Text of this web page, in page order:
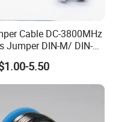
Cable DC-3800MHz
Jumper DIN-M/ DIN-M
10m Factory Price
5.50